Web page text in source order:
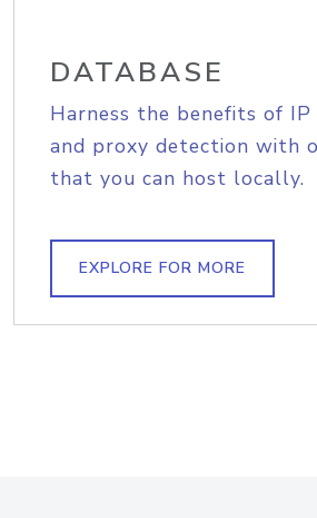
DATABASE
Harness the benefits of
and proxy detection with
that you can host locally.
EXPLORE FOR MORE